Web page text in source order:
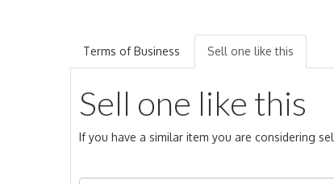
Terms of Business Sell one like this
Sell one like this
If you have a similar item you are considering